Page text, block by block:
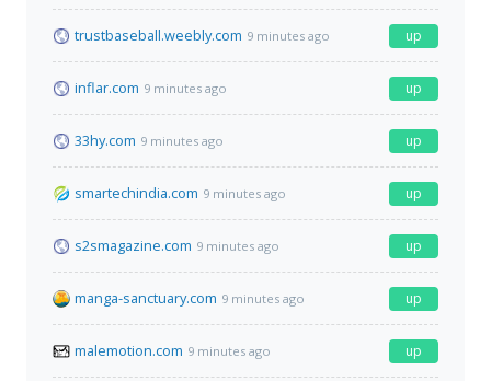
trustbaseball.weebly.com 9 minutes ago up
inflar.com 9 minutes ago up
33hy.com 9 minutes ago up
smartechindia.com 9 minutes ago up
s2smagazine.com 9 minutes ago up
manga-sanctuary.com 9 minutes ago up
malemotion.com 9 minutes ago up